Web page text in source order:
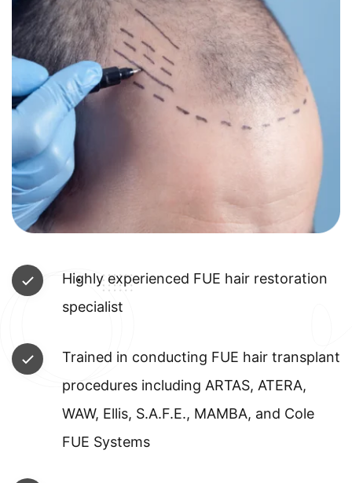
Highly experienced FUE hair restoration
specialist
Trained in conducting FUE hair transplant
procedures including ARTAS, ATERA,
WAW, Ellis, S.A.F.E., MAMBA, and Cole
FUE Systems